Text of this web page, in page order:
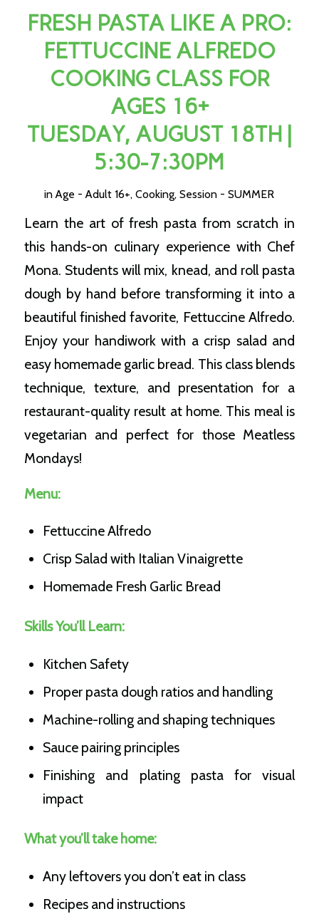
FRESH PASTA LIKE A PRO:
FETTUCCINE ALFREDO
COOKING CLASS FOR
AGES 16+
TUESDAY, AUGUST 18TH |
5:30-7:30PM
inAge - Adult 16+,Cooking,Session - SUMMER
Learn the art of fresh pasta from scratch in
this hands-on culinary experience with Chef
Mona. Students will mix, knead, and roll pasta
dough by hand before transforming it into a
beautiful finished favorite, Fettuccine Alfredo.
Enjoy your handiwork with a crisp salad and
easy homemade garlic bread. This class blends
technique, texture, and presentation for a
restaurant-quality result at home. This meal is
vegetarian and perfect for those Meatless
Mondays!
Menu:
Fettuccine Alfredo
Crisp Salad with Italian Vinaigrette
Homemade Fresh Garlic Bread
Skills You’ll Learn:
Kitchen Safety
Proper pasta dough ratios and handling
Machine-rolling and shaping techniques
Sauce pairing principles
Finishing and plating pasta for visual
impact
What you’ll take home:
Any leftovers you don’t eat in class
Recipes and instructions